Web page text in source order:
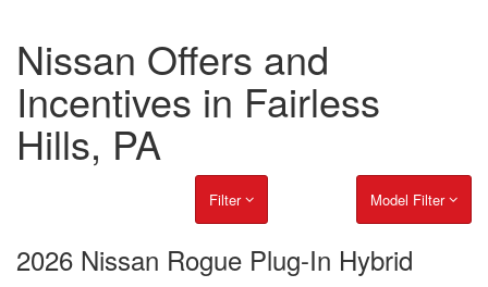
Nissan Offers and
Incentives in Fairless
Hills, PA
Filter Model Filter
2026 Nissan Rogue Plug-In Hybrid